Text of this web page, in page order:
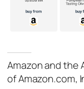
Amazon and the
of Amazon.com,